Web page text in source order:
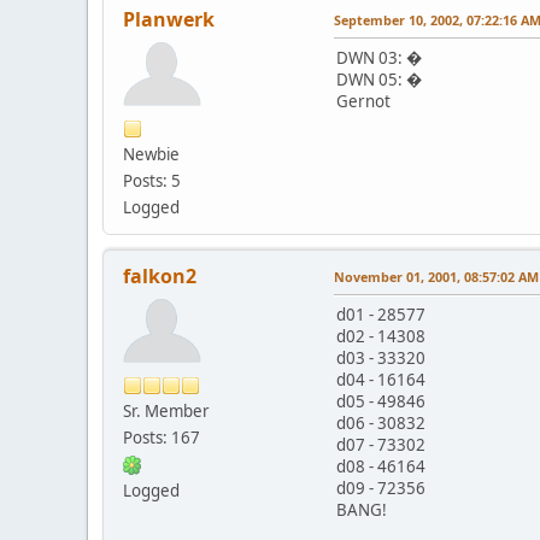
Planwerk
Newbie
Posts: 5
Logged
September 10, 2002, 07:22:16 AM
DWN 03: �
DWN 05: �
Gernot
falkon2
Sr. Member
Posts: 167
Logged
November 01, 2001, 08:57:02 AM
d01 - 28577
d02 - 14308
d03 - 33320
d04 - 16164
d05 - 49846
d06 - 30832
d07 - 73302
d08 - 46164
d09 - 72356
BANG!